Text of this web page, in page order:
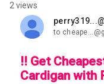
2 views
unread,
to
!! Get
Cardigan with